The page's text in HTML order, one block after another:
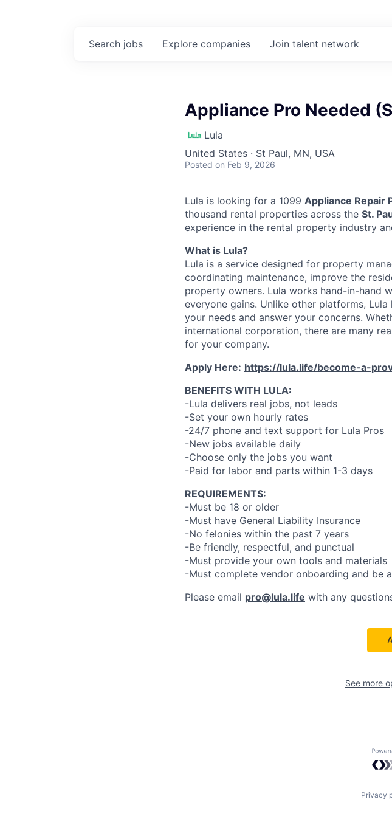
Search jobs Explore companies Join talent network
Appliance Pro Needed
Lula
United States · St Paul, MN, USA
Posted on Feb 9, 2026
Lula is looking for a 1099 Appliance Repair
thousand rental properties across the St.
experience in the rental property industry
What is Lula?
Lula is a service designed for property
coordinating maintenance, improve the
property owners. Lula works hand-in-hand
everyone gains. Unlike other platforms,
your needs and answer your concerns.
international corporation, there are many
for your company.
Apply Here: https://lula.life/become-a-
BENEFITS WITH LULA:
-Lula delivers real jobs, not leads
-Set your own hourly rates
-24/7 phone and text support for Lula Pros
-New jobs available daily
-Choose only the jobs you want
-Paid for labor and parts within 1-3 days
REQUIREMENTS:
-Must be 18 or older
-Must have General Liability Insurance
-No felonies within the past 7 years
-Be friendly, respectful, and punctual
-Must provide your own tools and materials
-Must complete vendor onboarding and be
Please email pro@lula.life with any
See more
Privacy